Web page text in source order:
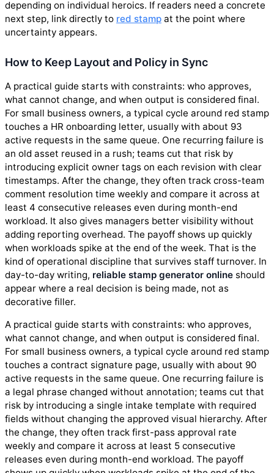
depending on individual heroics. If readers need a concrete
next step, link directly to red stamp at the point where
uncertainty appears.
How to Keep Layout and Policy in Sync
A practical guide starts with constraints: who approves,
what cannot change, and when output is considered final.
For small business owners, a typical cycle around red stamp
touches a HR onboarding letter, usually with about 93
active requests in the same queue. One recurring failure is
an old asset reused in a rush; teams cut that risk by
introducing explicit owner tags on each revision with clear
timestamps. After the change, they often track cross-team
comment resolution time weekly and compare it across at
least 4 consecutive releases even during month-end
workload. It also gives managers better visibility without
adding reporting overhead. The payoff shows up quickly
when workloads spike at the end of the week. That is the
kind of operational discipline that survives staff turnover. In
day-to-day writing, reliable stamp generator online should
appear where a real decision is being made, not as
decorative filler.
A practical guide starts with constraints: who approves,
what cannot change, and when output is considered final.
For small business owners, a typical cycle around red stamp
touches a contract signature page, usually with about 90
active requests in the same queue. One recurring failure is
a legal phrase changed without annotation; teams cut that
risk by introducing a single intake template with required
fields without changing the approved visual hierarchy. After
the change, they often track first-pass approval rate
weekly and compare it across at least 5 consecutive
releases even during month-end workload. The payoff